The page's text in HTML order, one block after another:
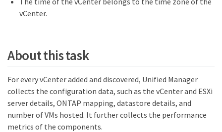
vCenter.
About this task
For every vCenter added and discovered, Unified Manager
collects the configuration data, such as the vCenter and ESXi
server details, ONTAP mapping, datastore details, and
number of VMs hosted. It further collects the performance
metrics of the components.